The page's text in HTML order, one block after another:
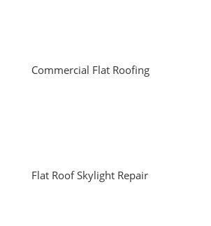
Commercial Flat Roofing
Flat Roof Skylight Repair